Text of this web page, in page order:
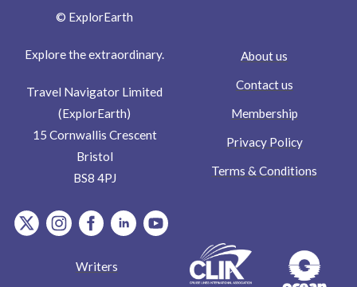
© ExplorEarth
Explore the extraordinary.
Travel Navigator Limited
(ExplorEarth)
15 Cornwallis Crescent
Bristol
BS8 4PJ
item.Platform
item.Platform
item.Platform
item.Platform
item.Platform
About us
Contact us
Membership
Privacy Policy
Terms & Conditions
Writers